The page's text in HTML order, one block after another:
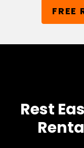
FREE
Rest